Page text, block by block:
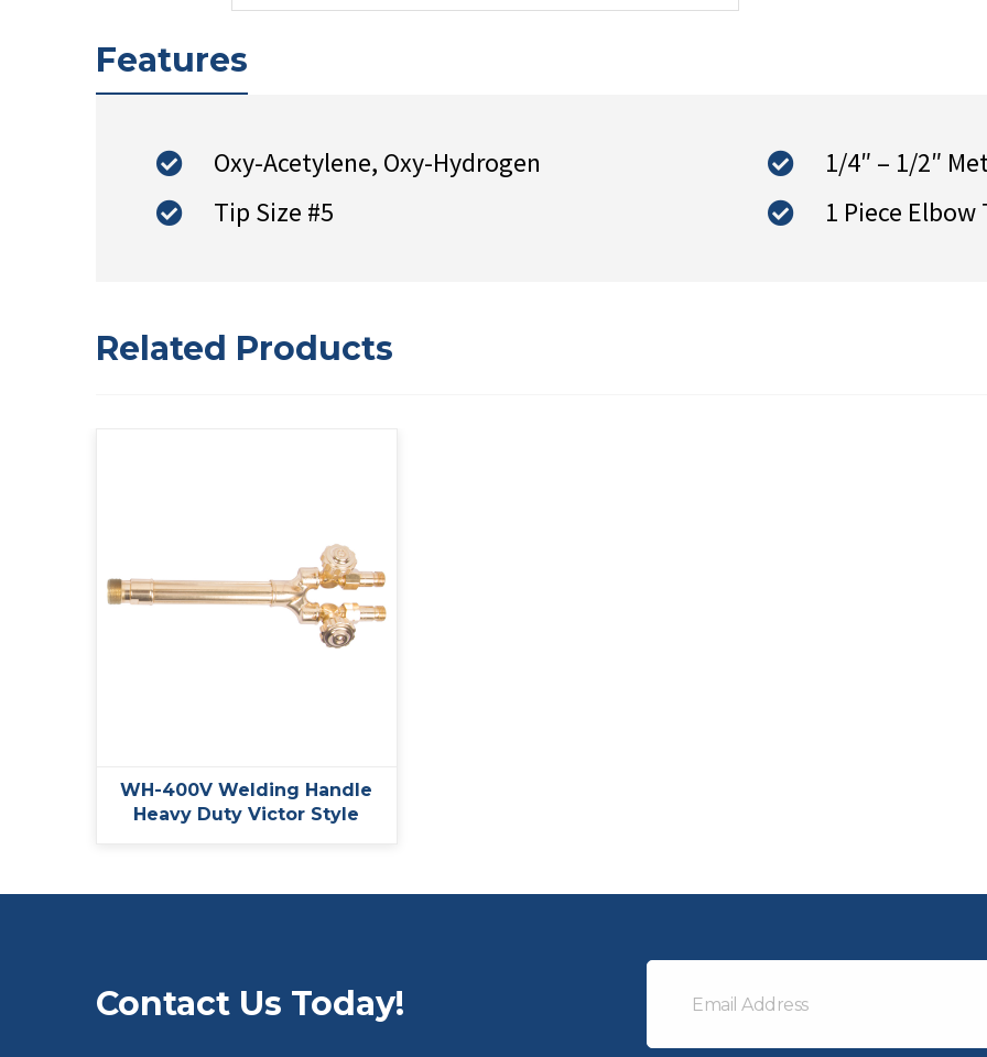
Features
Oxy-Acetylene, Oxy-Hydrogen
Tip Size #5
1/4″ – 1/2″
1 Piece Elbow
Related Products
WH-400V Welding Handle
Heavy Duty Victor Style
Contact Us Today!
Address